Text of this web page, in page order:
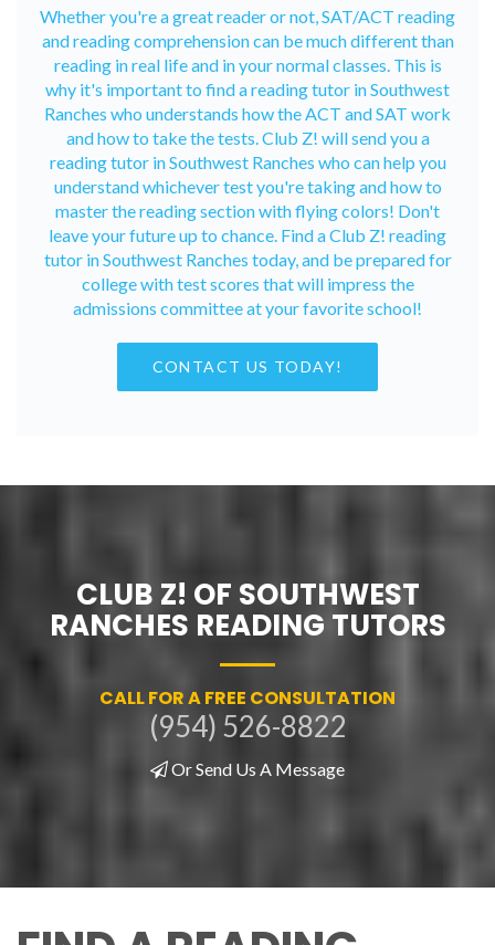
Whether you're a great reader or not, SAT/ACT reading
and reading comprehension can be much different than
reading in real life and in your normal classes. This is
why it's important to find a reading tutor in Southwest
Ranches who understands how the ACT and SAT work
and how to take the tests. Club Z! will send you a
reading tutor in Southwest Ranches who can help you
understand whichever test you're taking and how to
master the reading section with flying colors! Don't
leave your future up to chance. Find a Club Z! reading
tutor in Southwest Ranches today, and be prepared for
college with test scores that will impress the
admissions committee at your favorite school!
CONTACT US TODAY!
CLUB Z! OF SOUTHWEST
RANCHES READING TUTORS
CALL FOR A FREE CONSULTATION
(954) 526-8822
Or Send Us A Message